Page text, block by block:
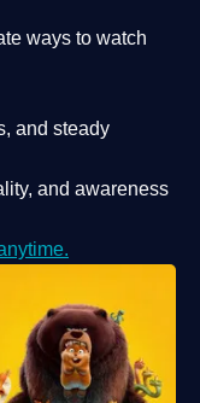
ways to watch
and steady
and awareness